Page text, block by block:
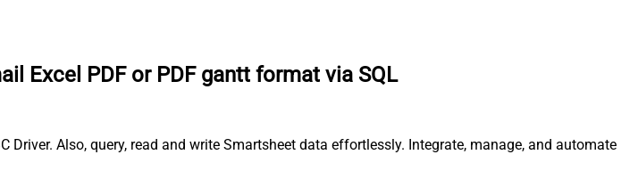
Excel PDF or PDF gantt format via SQL
Also, query, read and write Smartsheet data effortlessly. Integrate, manage, and automate